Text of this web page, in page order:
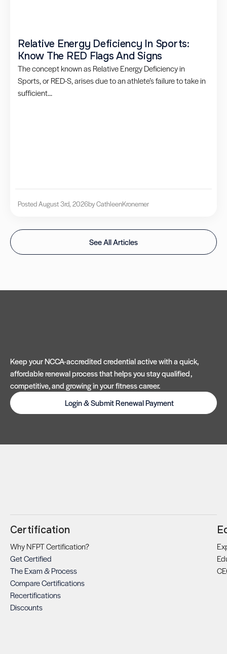
Relative Energy Deficiency In Sports:
Know The RED Flags And Signs
The concept known as Relative Energy Deficiency in
Sports, or RED-S, arises due to an athlete’s failure to take in
sufficient...
Posted August 3rd, 2026by CathleenKronemer
See All Articles
Keep your NCCA-accredited credential active with a quick,
affordable renewal process that helps you stay qualified,
competitive, and growing in your fitness career.
Login & Submit Renewal Payment
Certification
Why NFPT Certification?
Get Certified
The Exam & Process
Compare Certifications
Recertifications
Discounts